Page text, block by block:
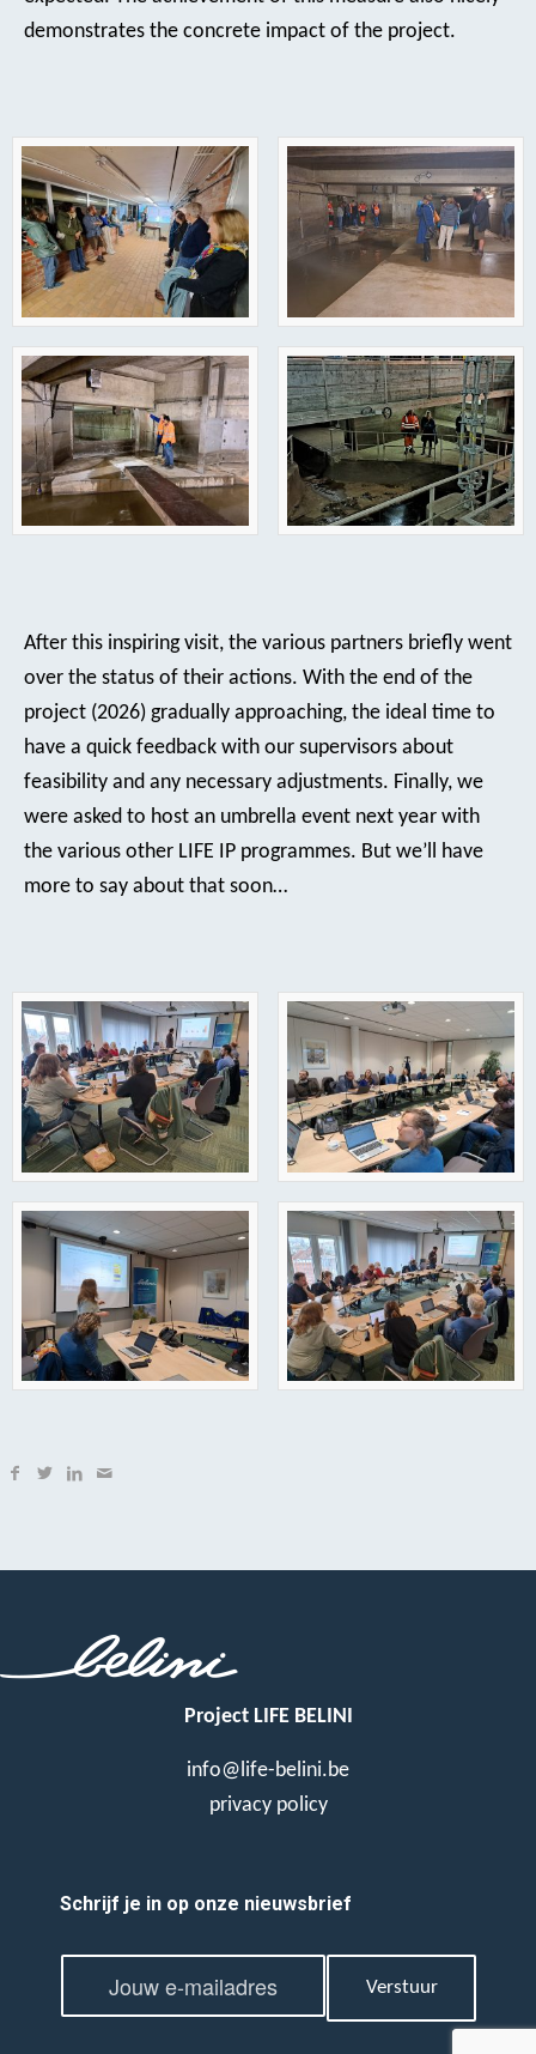
demonstrates the concrete impact of the project.
After this inspiring visit, the various partners briefly went
over the status of their actions. With the end of the
project (2026) gradually approaching, the ideal time to
have a quick feedback with our supervisors about
feasibility and any necessary adjustments. Finally, we
were asked to host an umbrella event next year with
the various other LIFE IP programmes. But we’ll have
more to say about that soon…
Project LIFE BELINI
info@life-belini.be
privacy policy
Schrijf je in op onze nieuwsbrief
E
a
Verstuur